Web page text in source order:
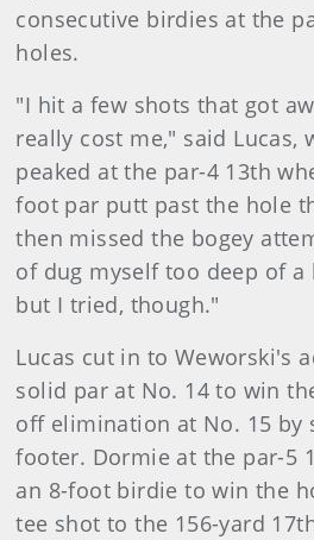
consecutive birdies at the
holes.
"I hit a few shots that got
really cost me," said Lucas,
peaked at the par-4 13th
foot par putt past the hole
then missed the bogey
of dug myself too deep of a
but I tried, though."
Lucas cut in to Weworski's
solid par at No. 14 to win
off elimination at No. 15 by
footer. Dormie at the par-5
an 8-foot birdie to win the
tee shot to the 156-yard